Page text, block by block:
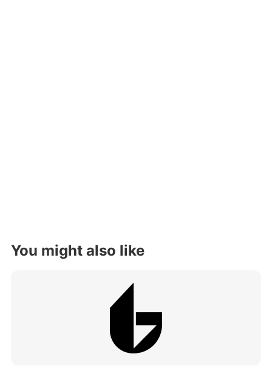
You might also like